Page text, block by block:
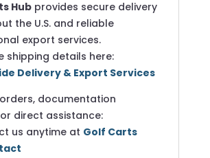
Hubprovides secure delivery
the U.S. and reliable
export services.
shipping details here:
Delivery & Export Services
documentation
direct assistance:
us anytime at Golf Carts